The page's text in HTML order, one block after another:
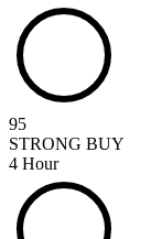
95
STRONG BUY
4 Hour